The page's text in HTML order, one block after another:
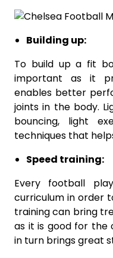
Building up:
To build up a fit
important as it
enables better
joints in the body.
bouncing, light
techniques that
Speed training:
Every football
curriculum in order
training can bring
as it is good for the
in turn brings great